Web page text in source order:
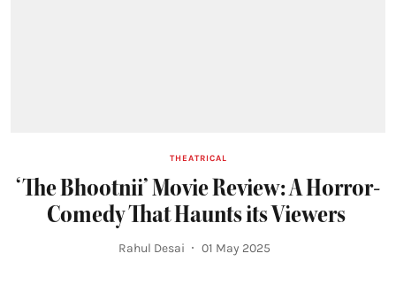
THEATRICAL
‘The Bhootnii’ Movie Review: A Horror-
Comedy That Haunts its Viewers
Rahul Desai 01 May 2025